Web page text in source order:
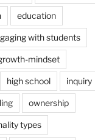
education
with students
mindset
high school inquiry
ownership
types